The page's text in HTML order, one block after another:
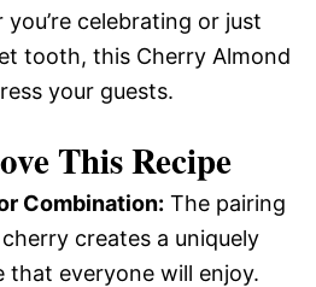
celebrating or just
tooth, this Cherry Almond
your guests.
This Recipe
Combination: The pairing
creates a uniquely
that everyone will enjoy.